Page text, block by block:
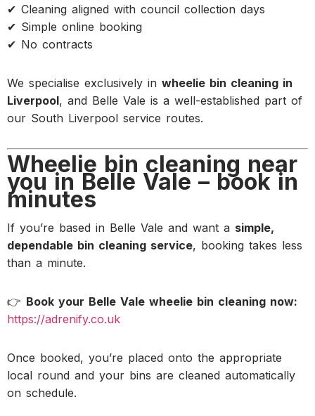
✔ Cleaning aligned with council collection days
✔ Simple online booking
✔ No contracts
We specialise exclusively in wheelie bin cleaning in
Liverpool, and Belle Vale is a well-established part of
our South Liverpool service routes.
Wheelie bin cleaning near
you in Belle Vale – book in
minutes
If you’re based in Belle Vale and want a simple,
dependable bin cleaning service, booking takes less
than a minute.
👉 Book your Belle Vale wheelie bin cleaning now:
https://adrenify.co.uk
Once booked, you’re placed onto the appropriate
local round and your bins are cleaned automatically
on schedule.